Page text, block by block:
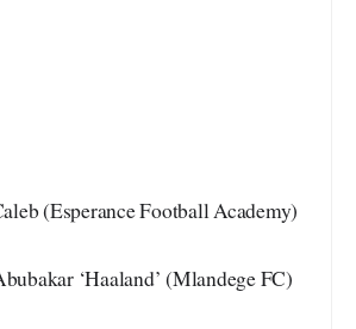
(Esperance Football Academy)
‘Haaland’ (Mlandege FC)